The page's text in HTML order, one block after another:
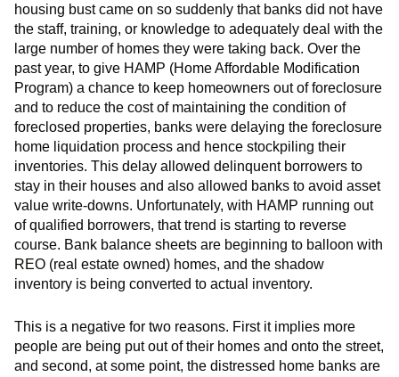
housing bust came on so suddenly that banks did not have
the staff, training, or knowledge to adequately deal with the
large number of homes they were taking back. Over the
past year, to give HAMP (Home Affordable Modification
Program) a chance to keep homeowners out of foreclosure
and to reduce the cost of maintaining the condition of
foreclosed properties, banks were delaying the foreclosure
home liquidation process and hence stockpiling their
inventories. This delay allowed delinquent borrowers to
stay in their houses and also allowed banks to avoid asset
value write-downs. Unfortunately, with HAMP running out
of qualified borrowers, that trend is starting to reverse
course. Bank balance sheets are beginning to balloon with
REO (real estate owned) homes, and the shadow
inventory is being converted to actual inventory.
This is a negative for two reasons. First it implies more
people are being put out of their homes and onto the street,
and second, at some point, the distressed home banks are